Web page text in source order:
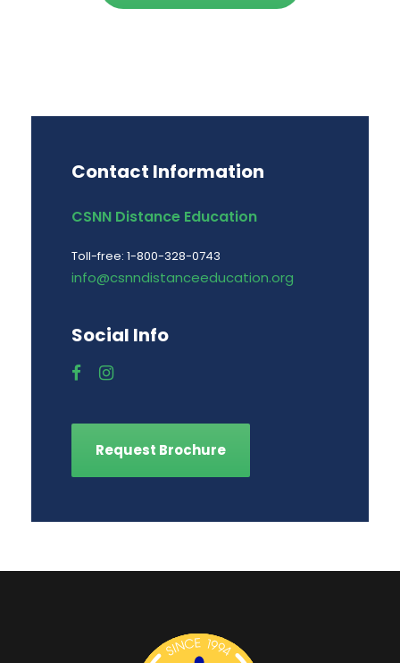
Contact Information
CSNN Distance Education
Toll-free: 1-800-328-0743
info@csnndistanceeducation.org
Social Info
Request Brochure